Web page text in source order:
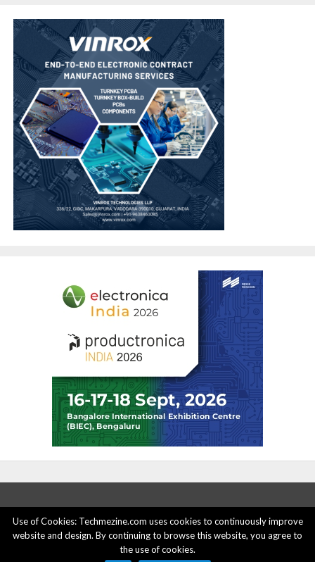
ABOUT US ADVERTISE HERE
PRIVACY POLICY
ACCOUNT DELETION
CONTACT US
Use of Cookies: Techmezine.com uses cookies to continuously improve
website and design. By continuing to browse this website, you agree to
the use of cookies.